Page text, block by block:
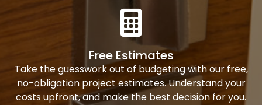
Free Estimates
Take the guesswork out of budgeting with our free,
no-obligation project estimates. Understand your
costs upfront, and make the best decision for you.